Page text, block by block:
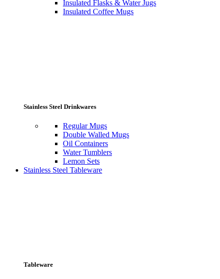
Insulated Flasks & Water Jugs
Insulated Coffee Mugs
Stainless Steel Drinkwares
Regular Mugs
Double Walled Mugs
Oil Containers
Water Tumblers
Lemon Sets
Stainless Steel Tableware
Tableware